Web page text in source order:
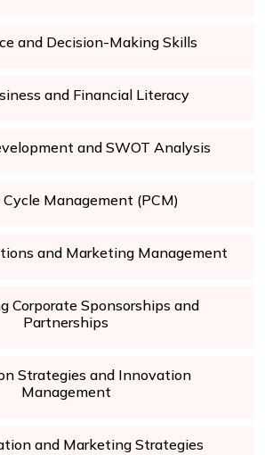
and Decision-Making Skills
and Financial Literacy
and SWOT Analysis
Management (PCM)
and Marketing Management
Corporate Sponsorships and
Partnerships
Strategies and Innovation
Management
and Marketing Strategies